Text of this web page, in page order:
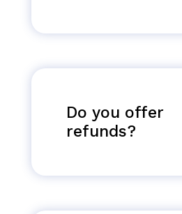
Do you offer
refunds?